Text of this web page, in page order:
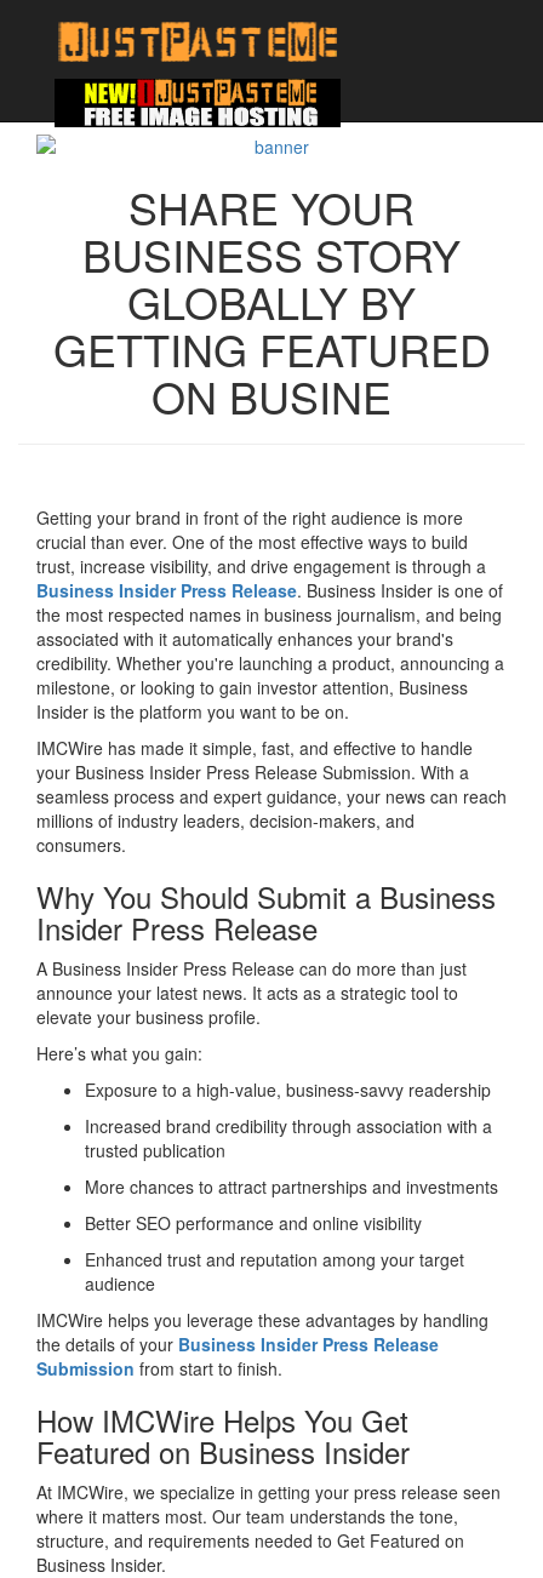
SHARE YOUR
BUSINESS STORY
GLOBALLY BY
GETTING FEATURED
ON BUSINE
Getting your brand in front of the right audience is more
crucial than ever. One of the most effective ways to build
trust, increase visibility, and drive engagement is through a
Business Insider Press Release. Business Insider is one of
the most respected names in business journalism, and being
associated with it automatically enhances your brand's
credibility. Whether you're launching a product, announcing a
milestone, or looking to gain investor attention, Business
Insider is the platform you want to be on.
IMCWire has made it simple, fast, and effective to handle
your Business Insider Press Release Submission. With a
seamless process and expert guidance, your news can reach
millions of industry leaders, decision-makers, and
consumers.
Why You Should Submit a Business
Insider Press Release
A Business Insider Press Release can do more than just
announce your latest news. It acts as a strategic tool to
elevate your business profile.
Here’s what you gain:
Exposure to a high-value, business-savvy readership
Increased brand credibility through association with a
trusted publication
More chances to attract partnerships and investments
Better SEO performance and online visibility
Enhanced trust and reputation among your target
audience
IMCWire helps you leverage these advantages by handling
the details of your Business Insider Press Release
Submission from start to finish.
How IMCWire Helps You Get
Featured on Business Insider
At IMCWire, we specialize in getting your press release seen
where it matters most. Our team understands the tone,
structure, and requirements needed to Get Featured on
Business Insider.